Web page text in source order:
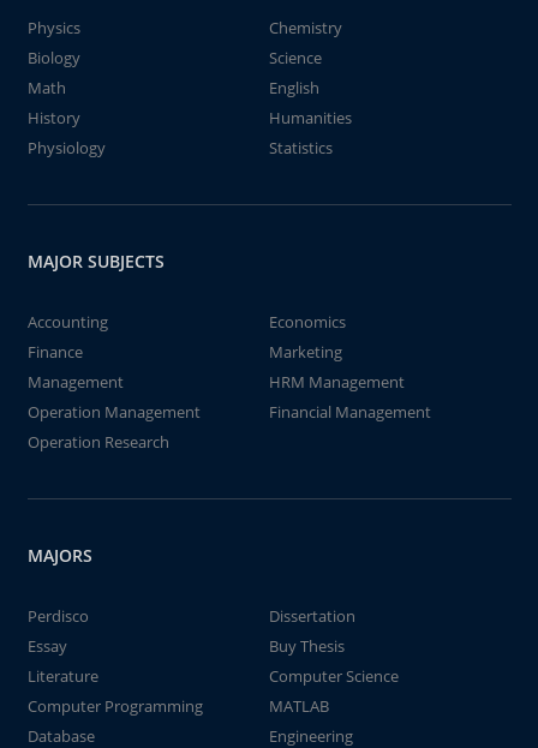
Physics
Chemistry
Biology
Science
Math
English
History
Humanities
Physiology
Statistics
MAJOR SUBJECTS
Accounting
Economics
Finance
Marketing
Management
HRM Management
Operation Management
Financial Management
Operation Research
MAJORS
Perdisco
Dissertation
Essay
Buy Thesis
Literature
Computer Science
Computer Programming
MATLAB
Database
Engineering